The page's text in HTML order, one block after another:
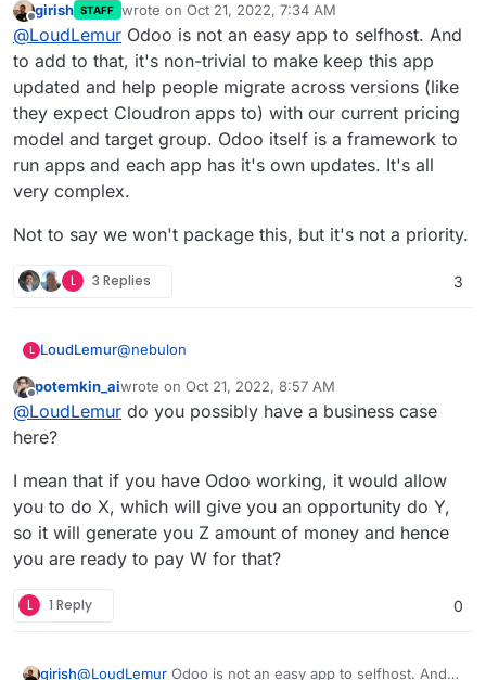
This App request was made over 4 year ago. It is
still a brilliant suggestion.
Odoo 16 has just been released. You can see the
new features in the following videos:
Meet Odoo 16 - All the New Features:
https://yewtu.be/watch?v=RVFZL3D9plg
What is new in Odoo 16 - Keynote:
https://yewtu.be/watch?v=UhEqLlbeLzM
Odoo 16 Release Notes:
https://www.odoo.com/odoo-16-release-notes
Offline
girish STAFF wrote on Oct 21, 2022, 7:34 AM
last edited by
@LoudLemur Odoo is not an easy app to selfhost. And
to add to that, it's non-trivial to make keep this app
updated and help people migrate across versions (like
they expect Cloudron apps to) with our current pricing
model and target group. Odoo itself is a framework to
run apps and each app has it's own updates. It's all
very complex.
Not to say we won't package this, but it's not a priority.
L 3 Replies 3
L LoudLemur@nebulon
This App request was made over 4 year ago. It is
still a brilliant suggestion.
Meet Odoo 16 - All the New Features:
https://yewtu.be/watch?v=RVFZL3D9plg
What is new in Odoo 16 - Keynote:
https://yewtu.be/watch?v=UhEqLlbeLzM
Odoo 16 Release Notes:
Offline
potemkin_aiwrote on Oct 21, 2022, 8:57 AM
last edited by potemkin_aiOct 21, 2022, 8:58 AM
@LoudLemur do you possibly have a business case
here?
I mean that if you have Odoo working, it would allow
you to do X, which will give you an opportunity do Y,
so it will generate you Z amount of money and hence
you are ready to pay W for that?
L 1 Reply 0
girish@LoudLemur Odoo is not an easy app to selfhost. And